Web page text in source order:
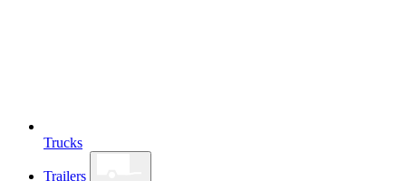
Trucks
Trailers